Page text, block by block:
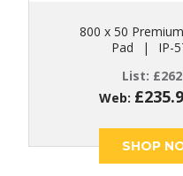
800 x 50
Pad
|
IP-
List: £
Web: £
SHOP